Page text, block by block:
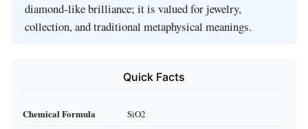
diamond‑like brilliance; it is valued for jewelry,
collection, and traditional metaphysical meanings.
Quick Facts
Chemical Formula SiO2